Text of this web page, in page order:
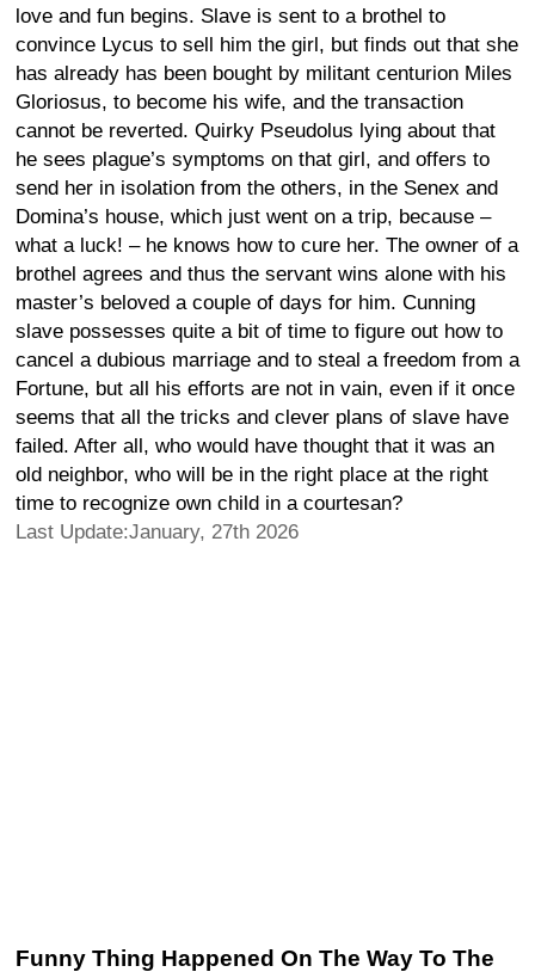
love and fun begins. Slave is sent to a brothel to
convince Lycus to sell him the girl, but finds out that she
has already has been bought by militant centurion Miles
Gloriosus, to become his wife, and the transaction
cannot be reverted. Quirky Pseudolus lying about that
he sees plague’s symptoms on that girl, and offers to
send her in isolation from the others, in the Senex and
Domina’s house, which just went on a trip, because –
what a luck! – he knows how to cure her. The owner of a
brothel agrees and thus the servant wins alone with his
master’s beloved a couple of days for him. Cunning
slave possesses quite a bit of time to figure out how to
cancel a dubious marriage and to steal a freedom from a
Fortune, but all his efforts are not in vain, even if it once
seems that all the tricks and clever plans of slave have
failed. After all, who would have thought that it was an
old neighbor, who will be in the right place at the right
time to recognize own child in a courtesan?
Last Update:January, 27th 2026
Funny Thing Happened On The Way To The